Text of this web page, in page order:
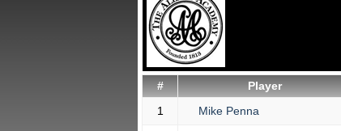
# Player
1
Mike Penna